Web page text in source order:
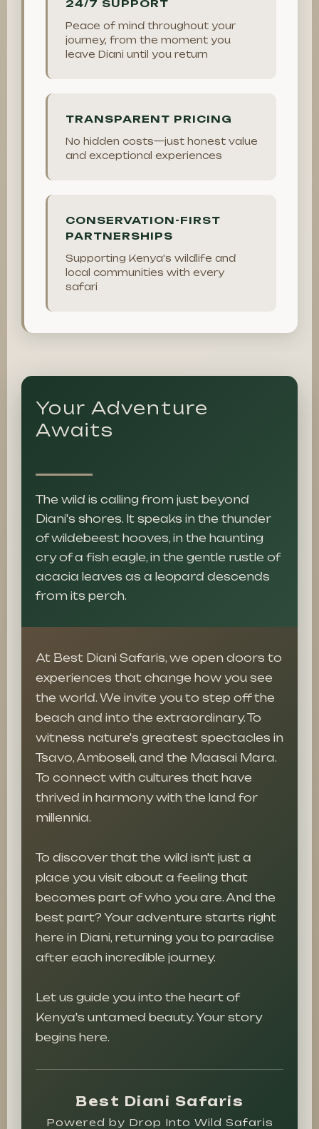
24/7 SUPPORT
Peace of mind throughout your
journey, from the moment you
leave Diani until you return
TRANSPARENT PRICING
No hidden costs—just honest value
and exceptional experiences
CONSERVATION-FIRST
PARTNERSHIPS
Supporting Kenya's wildlife and
local communities with every
safari
Your Adventure
Awaits
The wild is calling from just beyond
Diani's shores. It speaks in the thunder
of wildebeest hooves, in the haunting
cry of a fish eagle, in the gentle rustle of
acacia leaves as a leopard descends
from its perch.
At Best Diani Safaris, we open doors to
experiences that change how you see
the world. We invite you to step off the
beach and into the extraordinary. To
witness nature's greatest spectacles in
Tsavo, Amboseli, and the Maasai Mara.
To connect with cultures that have
thrived in harmony with the land for
millennia.
To discover that the wild isn't just a
place you visit about a feeling that
becomes part of who you are. And the
best part? Your adventure starts right
here in Diani, returning you to paradise
after each incredible journey.
Let us guide you into the heart of
Kenya's untamed beauty. Your story
begins here.
Best Diani Safaris
Powered by Drop Into Wild Safaris